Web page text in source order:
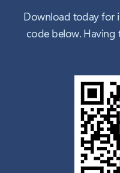
Download today for
code below. Having